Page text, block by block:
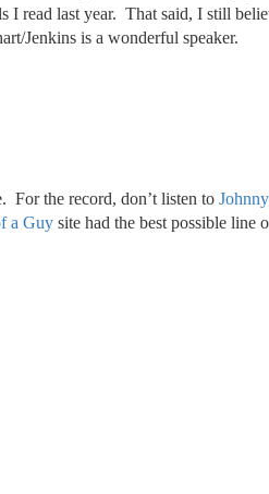
read last year. That said, I still
Jenkins is a wonderful speaker.
For the record, don’t listen to
a Guy site had the best possible line